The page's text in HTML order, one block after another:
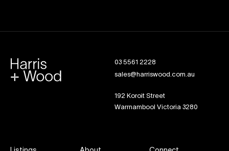
03 5561 2228
sales@harriswood.com.au
192 Koroit Street
Warrnambool Victoria 3280